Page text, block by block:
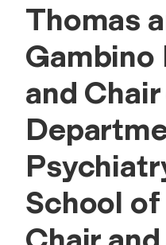
Thomas
Gambino
and
School